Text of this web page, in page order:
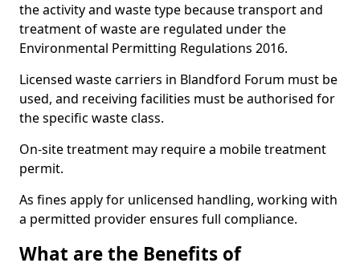
the activity and waste type because transport and
treatment of waste are regulated under the
Environmental Permitting Regulations 2016.
Licensed waste carriers in Blandford Forum must be
used, and receiving facilities must be authorised for
the specific waste class.
On-site treatment may require a mobile treatment
permit.
As fines apply for unlicensed handling, working with
a permitted provider ensures full compliance.
What are the Benefits of